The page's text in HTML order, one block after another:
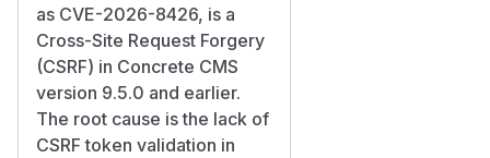
as CVE-2026-8426, is a
Cross-Site Request Forgery
(CSRF) in Concrete CMS
version 9.5.0 and earlier.
The root cause is the lack of
CSRF token validation in